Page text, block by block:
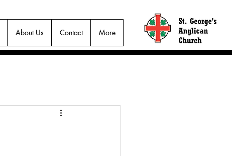
About Us Contact More